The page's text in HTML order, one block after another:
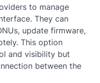
to manage
They can
update firmware,
This option
and visibility but
between the